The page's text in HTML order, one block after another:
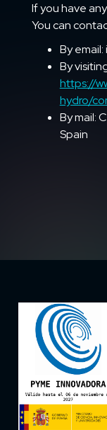
If you have
You can
By
By
https://
hydro/
By mail:
Spain